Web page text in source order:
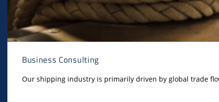
Business Consulting
Our shipping industry is primarily driven by global trade